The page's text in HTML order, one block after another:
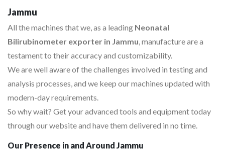
Jammu
All the machines that we, as a leading Neonatal
Bilirubinometer exporter in Jammu, manufacture are a
testament to their accuracy and customizability.
We are well aware of the challenges involved in testing and
analysis processes, and we keep our machines updated with
modern-day requirements.
So why wait? Get your advanced tools and equipment today
through our website and have them delivered in no time.
Our Presence in and Around Jammu